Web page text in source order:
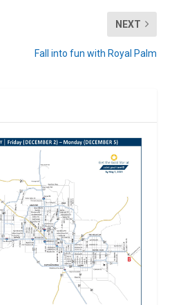
NEXT
Fall into fun with Royal Palm